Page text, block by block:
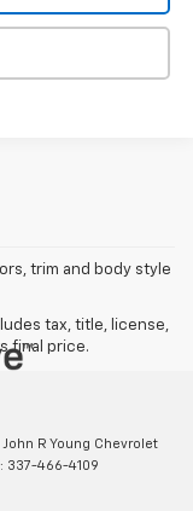
trim and body style
tax, title, license,
final price.
| John R Young Chevrolet
337-466-4109